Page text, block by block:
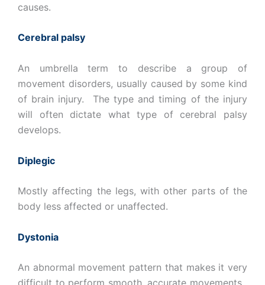
causes.
Cerebral palsy
An umbrella term to describe a group of
movement disorders, usually caused by some kind
of brain injury. The type and timing of the injury
will often dictate what type of cerebral palsy
develops.
Diplegic
Mostly affecting the legs, with other parts of the
body less affected or unaffected.
Dystonia
An abnormal movement pattern that makes it very